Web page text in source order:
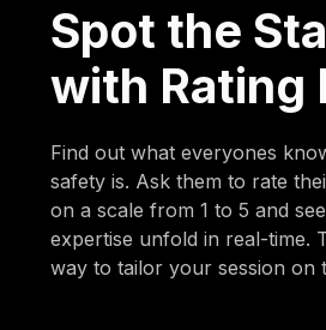
Spot the
with Rating
Find out what everyones
safety is. Ask them to rate
on a scale from 1 to 5 and
expertise unfold in real-time.
way to tailor your session on